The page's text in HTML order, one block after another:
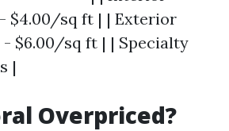
- $4.00/sq ft | | Exterior
- $6.00/sq ft | | Specialty
|
Overpriced?